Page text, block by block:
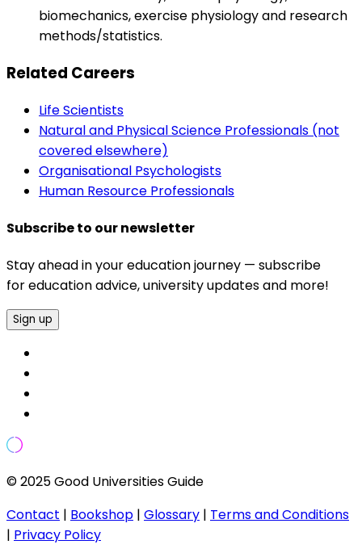
biomechanics, exercise physiology and research
methods/statistics.
Related Careers
Life Scientists
Natural and Physical Science Professionals (not
covered elsewhere)
Organisational Psychologists
Human Resource Professionals
Subscribe to our newsletter
Stay ahead in your education journey — subscribe
for education advice, university updates and more!
Sign up
© 2025 Good Universities Guide
Contact | Bookshop | Glossary | Terms and Conditions
| Privacy Policy